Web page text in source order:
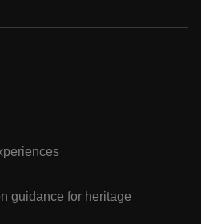
guidance for heritage